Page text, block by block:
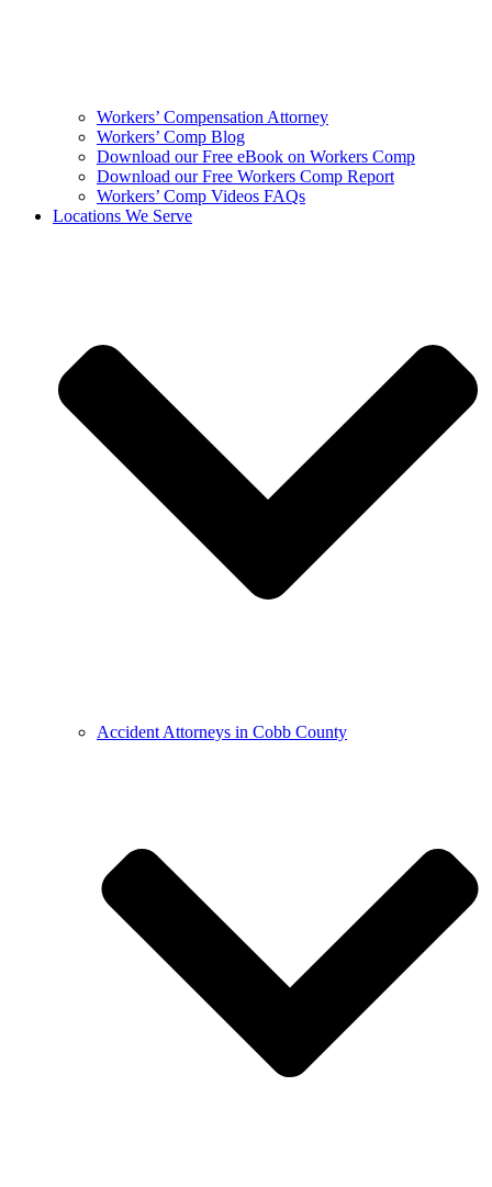
Workers’ Compensation Attorney
Workers’ Comp Blog
Download our Free eBook on Workers Comp
Download our Free Workers Comp Report
Workers’ Comp Videos FAQs
Locations We Serve
Accident Attorneys in Cobb County